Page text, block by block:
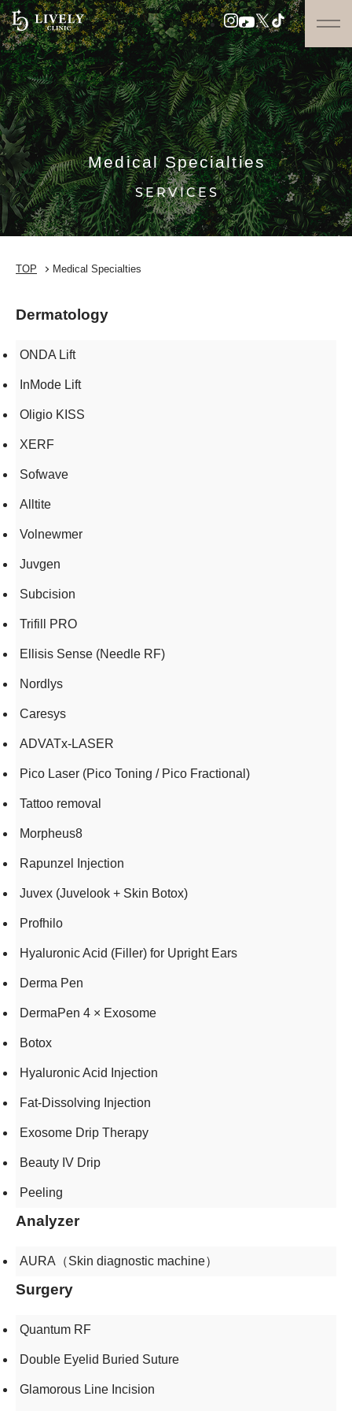
Medical Specialties
SERVICES
TOP Medical Specialties
Dermatology
ONDA Lift
InMode Lift
Oligio KISS
XERF
Sofwave
Alltite
Volnewmer
Juvgen
Subcision
Trifill PRO
Ellisis Sense (Needle RF)
Nordlys
Caresys
ADVATx-LASER
Pico Laser (Pico Toning / Pico Fractional)
Tattoo removal
Morpheus8
Rapunzel Injection
Juvex (Juvelook + Skin Botox)
Profhilo
Hyaluronic Acid (Filler) for Upright Ears
Derma Pen
DermaPen 4 × Exosome
Botox
Hyaluronic Acid Injection
Fat-Dissolving Injection
Exosome Drip Therapy
Beauty IV Drip
Peeling
Analyzer
AURA（Skin diagnostic machine）
Surgery
Quantum RF
Double Eyelid Buried Suture
Glamorous Line Incision